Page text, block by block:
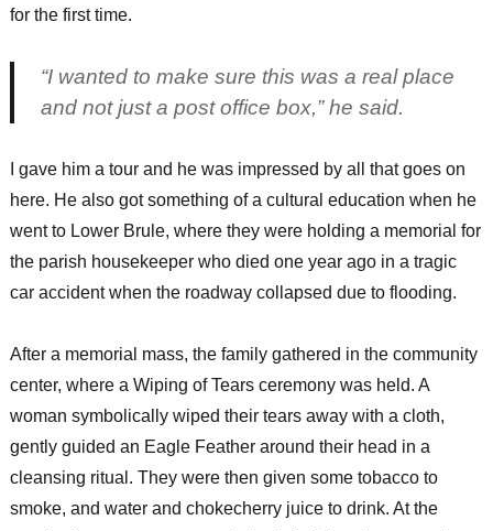
for the first time.
“I wanted to make sure this was a real place
and not just a post office box,” he said.
I gave him a tour and he was impressed by all that goes on
here. He also got something of a cultural education when he
went to Lower Brule, where they were holding a memorial for
the parish housekeeper who died one year ago in a tragic
car accident when the roadway collapsed due to flooding.
After a memorial mass, the family gathered in the community
center, where a Wiping of Tears ceremony was held. A
woman symbolically wiped their tears away with a cloth,
gently guided an Eagle Feather around their head in a
cleansing ritual. They were then given some tobacco to
smoke, and water and chokecherry juice to drink. At the